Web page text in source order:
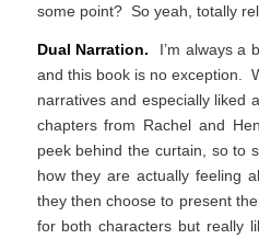
some point? So yeah, totally
Dual Narration. I’m always a
and this book is no exception.
narratives and especially liked
chapters from Rachel and
peek behind the curtain, so to
how they are actually feeling
they then choose to present
for both characters but really